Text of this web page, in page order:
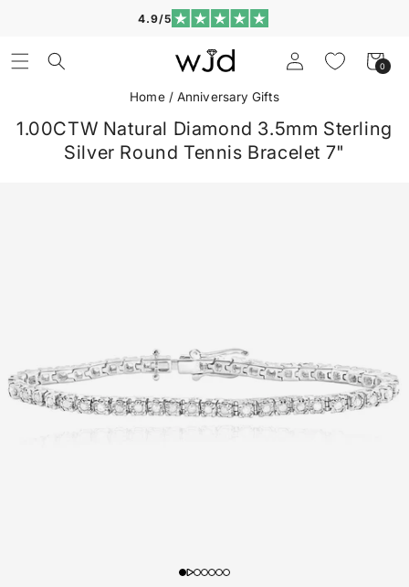
4.9/5
Log
in
Cart
0
0
items
Home / Anniversary Gifts
1.00CTW Natural Diamond 3.5mm Sterling
Silver Round Tennis Bracelet 7"